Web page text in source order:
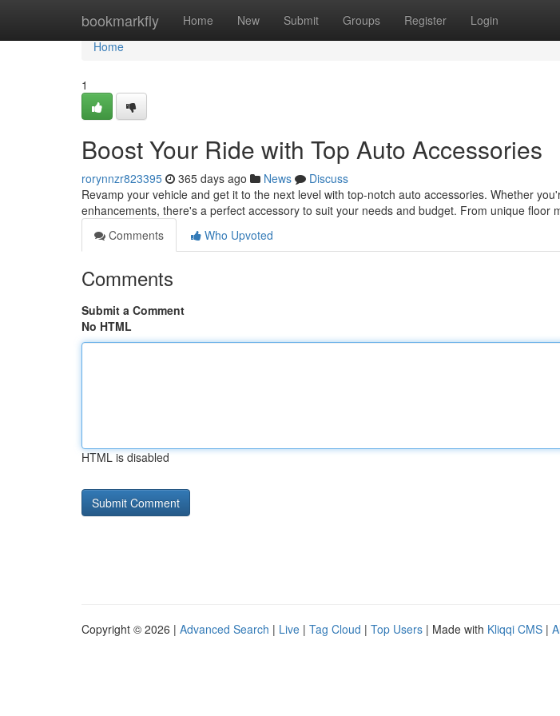
bookmarkfly Home New Submit Groups Register Login
Home
Home
1
Boost Your Ride with Top Auto Accessories
rorynnzr823395 365 days ago News
Discuss
Revamp your vehicle and get it to the next level with top-notch auto accessories. Whether
enhancements, there's a perfect accessory to suit your needs and budget. From unique floor
Comments
Who Upvoted
Comments
Submit a Comment
No HTML
HTML is disabled
Copyright © 2026 | Advanced Search | Live | Tag Cloud | Top Users | Made with Kliqqi CMS |